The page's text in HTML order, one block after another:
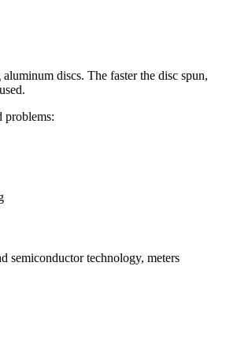
discs. The faster the disc spun,
semiconductor technology, meters